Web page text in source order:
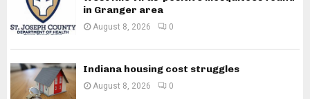
in Granger area
August 8, 2026 0
Indiana housing cost struggles
August 8, 2026 0